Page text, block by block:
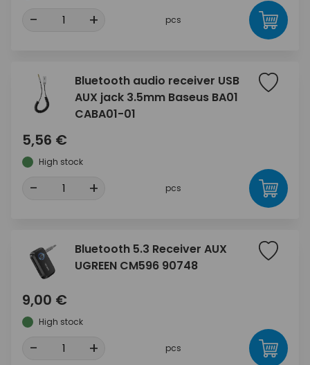
- + pcs
Bluetooth audio receiver USB
AUX jack 3.5mm Baseus BA01
CABA01-01
5,56 €
High stock
- + pcs
Bluetooth 5.3 Receiver AUX
UGREEN CM596 90748
9,00 €
High stock
- + pcs